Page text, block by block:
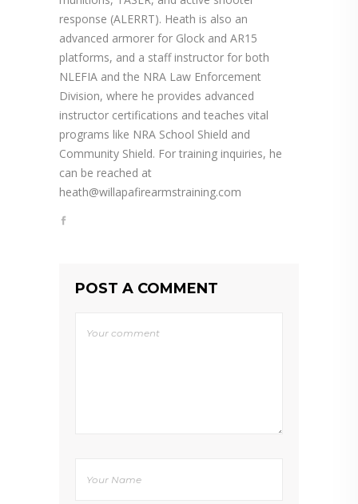
response (ALERRT). Heath is also an
advanced armorer for Glock and AR15
platforms, and a staff instructor for both
NLEFIA and the NRA Law Enforcement
Division, where he provides advanced
instructor certifications and teaches vital
programs like NRA School Shield and
Community Shield. For training inquiries, he
can be reached at
heath@willapafirearmstraining.com
POST A COMMENT